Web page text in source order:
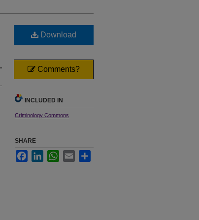
Download
Comments?
INCLUDED IN
Criminology Commons
SHARE
FacebookLinkedInWhatsApp
Email